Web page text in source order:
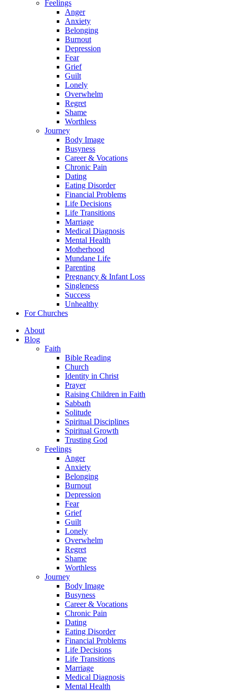
Feelings
Anger
Anxiety
Belonging
Burnout
Depression
Fear
Grief
Guilt
Lonely
Overwhelm
Regret
Shame
Worthless
Journey
Body Image
Busyness
Career & Vocations
Chronic Pain
Dating
Eating Disorder
Financial Problems
Life Decisions
Life Transitions
Marriage
Medical Diagnosis
Mental Health
Motherhood
Mundane Life
Parenting
Pregnancy & Infant Loss
Singleness
Success
Unhealthy
For Churches
About
Blog
Faith
Bible Reading
Church
Identity in Christ
Prayer
Raising Children in Faith
Sabbath
Solitude
Spiritual Disciplines
Spiritual Growth
Trusting God
Feelings
Anger
Anxiety
Belonging
Burnout
Depression
Fear
Grief
Guilt
Lonely
Overwhelm
Regret
Shame
Worthless
Journey
Body Image
Busyness
Career & Vocations
Chronic Pain
Dating
Eating Disorder
Financial Problems
Life Decisions
Life Transitions
Marriage
Medical Diagnosis
Mental Health